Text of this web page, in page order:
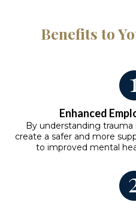
Benefits to
Enhanced
By understanding trauma
create a safer and more
to improved mental